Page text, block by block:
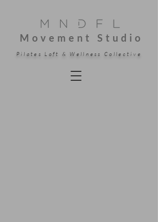
Movement Studio
Pilates Loft & Wellness Collective